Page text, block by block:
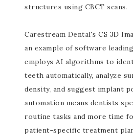
structures using CBCT scans.
Carestream Dental's CS 3D
an example of software
employs AI algorithms to
teeth automatically, analyze
density, and suggest implant
automation means dentists
routine tasks and more time
patient-specific treatment